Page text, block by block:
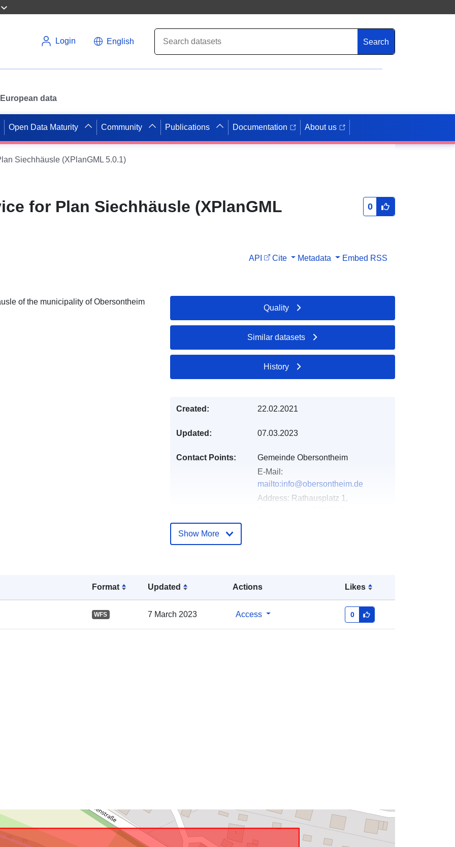
Login English Search
data
Open Data Maturity Community Publications Documentation About us
Siechhäusle (XPlanGML 5.0.1)
for Plan Siechhäusle (XPlanGML
0
API Cite Metadata Embed RSS
of the municipality of Obersontheim
Format Updated Actions Likes
WFS 7 March 2023 Access 0
Quality
Similar datasets
History
Created: 22.02.2021
Updated: 07.03.2023
Contact Points:
Gemeinde Obersontheim
E-Mail:
mailto:info@obersontheim.de
Address: Rathausplatz 1,
August 2026
Spatial: Coordinates:
49.0678683 ], [ 9.8901847,
Show More